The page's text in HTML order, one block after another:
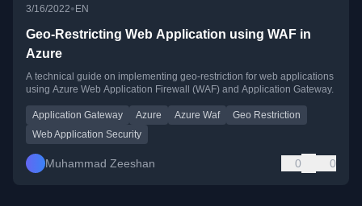
3/16/2022•EN
Geo-Restricting Web Application using WAF in
Azure
A technical guide on implementing geo-restriction for web applications
using Azure Web Application Firewall (WAF) and Application Gateway.
Application Gateway Azure Azure Waf
Geo Restriction
Web Application Security
Muhammad Zeeshan 0 0